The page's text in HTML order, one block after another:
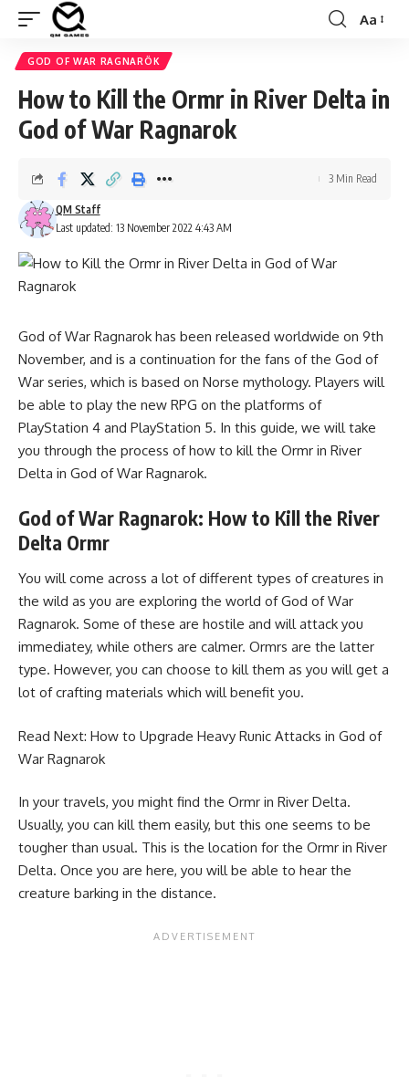
Font
Aa
GOD OF WAR RAGNARÖK
How to Kill the Ormr in River Delta in
God of War Ragnarok
Last updated: 13 November 2022 4:43 AM
QM Staff
3 Min Read
God of War Ragnarok has been released worldwide on 9th
November, and is a continuation for the fans of the God of
War series, which is based on Norse mythology. Players will
be able to play the new RPG on the platforms of
PlayStation 4 and PlayStation 5. In this guide, we will take
you through the process of how to kill the Ormr in River
Delta in God of War Ragnarok.
God of War Ragnarok: How to Kill the River
Delta Ormr
You will come across a lot of different types of creatures in
the wild as you are exploring the world of God of War
Ragnarok. Some of these are hostile and will attack you
immediatey, while others are calmer. Ormrs are the latter
type. However, you can choose to kill them as you will get a
lot of crafting materials which will benefit you.
Read Next: How to Upgrade Heavy Runic Attacks in God of
War Ragnarok
In your travels, you might find the Ormr in River Delta.
Usually, you can kill them easily, but this one seems to be
tougher than usual. This is the location for the Ormr in River
Delta. Once you are here, you will be able to hear the
creature barking in the distance.